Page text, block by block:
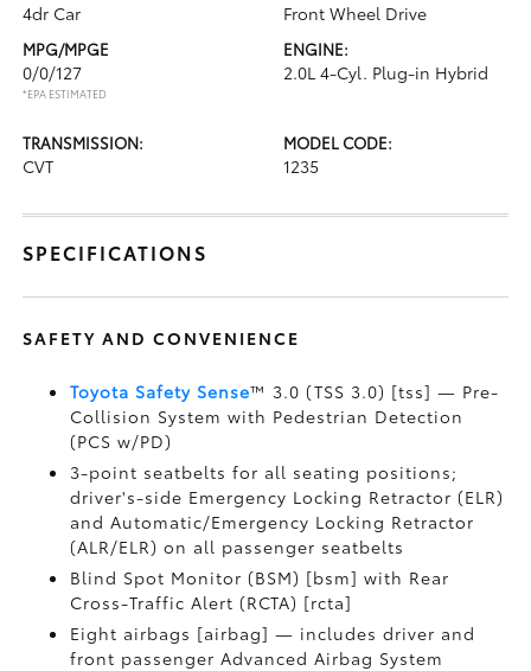
4dr Car Front Wheel Drive
MPG/MPGE
0/0/127
*EPA ESTIMATED
ENGINE:
2.0L 4-Cyl. Plug-in Hybrid
TRANSMISSION:
CVT
MODEL CODE:
1235
SPECIFICATIONS
SAFETY AND CONVENIENCE
Toyota Safety Sense™ 3.0 (TSS 3.0) [tss] — Pre-
Collision System with Pedestrian Detection
(PCS w/PD)
3-point seatbelts for all seating positions;
driver's-side Emergency Locking Retractor (ELR)
and Automatic/Emergency Locking Retractor
(ALR/ELR) on all passenger seatbelts
Blind Spot Monitor (BSM) [bsm] with Rear
Cross-Traffic Alert (RCTA) [rcta]
Eight airbags [airbag] — includes driver and
front passenger Advanced Airbag System